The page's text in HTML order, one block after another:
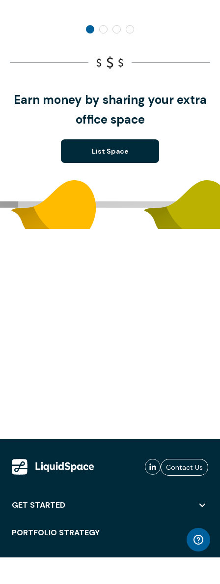
Earn money by sharing your extra
office space
List Space
Contact Us
GET STARTED
PORTFOLIO STRATEGY
WORKSPACE ACCESS